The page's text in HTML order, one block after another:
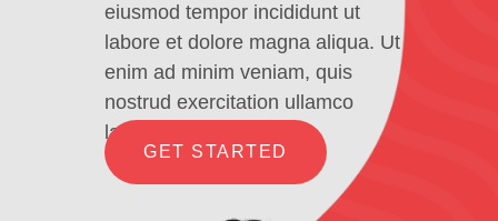
eiusmod tempor incididunt ut
labore et dolore magna aliqua. Ut
enim ad minim veniam, quis
nostrud exercitation ullamco
laboris
GET STARTED